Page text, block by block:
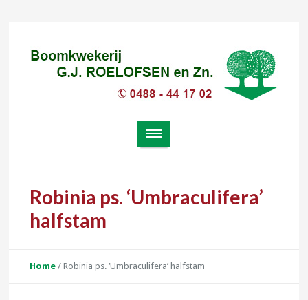
Robinia ps. ‘Umbraculifera’
halfstam
Home /Robinia ps. ‘Umbraculifera’ halfstam